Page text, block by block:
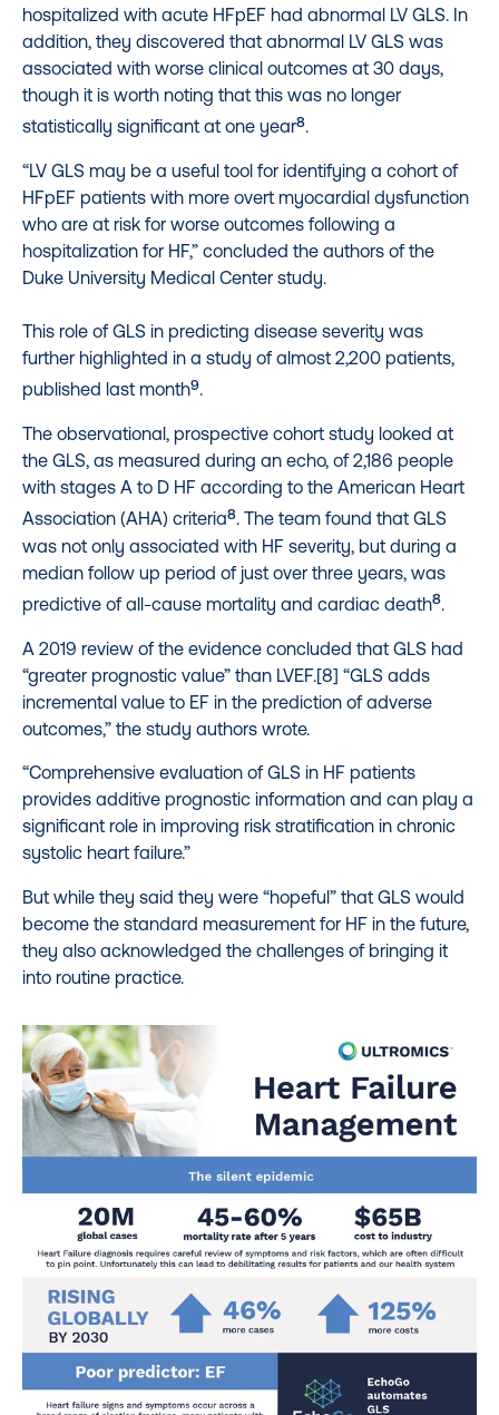
hospitalized with acute HFpEF had abnormal LV GLS. In
addition, they discovered that abnormal LV GLS was
associated with worse clinical outcomes at 30 days,
though it is worth noting that this was no longer
statistically significant at one year8.
“LV GLS may be a useful tool for identifying a cohort of
HFpEF patients with more overt myocardial dysfunction
who are at risk for worse outcomes following a
hospitalization for HF,” concluded the authors of the
Duke University Medical Center study.
This role of GLS in predicting disease severity was
further highlighted in a study of almost 2,200 patients,
published last month9.
The observational, prospective cohort study looked at
the GLS, as measured during an echo, of 2,186 people
with stages A to D HF according to the American Heart
Association (AHA) criteria8. The team found that GLS
was not only associated with HF severity, but during a
median follow up period of just over three years, was
predictive of all-cause mortality and cardiac death8.
A 2019 review of the evidence concluded that GLS had
“greater prognostic value” than LVEF.[8] “GLS adds
incremental value to EF in the prediction of adverse
outcomes,” the study authors wrote.
“Comprehensive evaluation of GLS in HF patients
provides additive prognostic information and can play a
significant role in improving risk stratification in chronic
systolic heart failure.”
But while they said they were “hopeful” that GLS would
become the standard measurement for HF in the future,
they also acknowledged the challenges of bringing it
into routine practice.